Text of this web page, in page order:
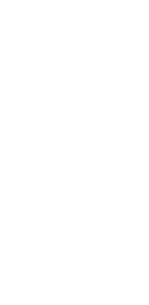
"maintenance